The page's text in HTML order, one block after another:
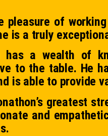
pleasure of
is a truly
has a wealth of
to the table. He
is able to provide
greatest
and